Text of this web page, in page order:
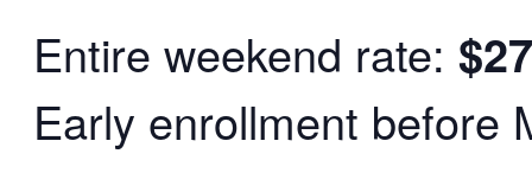
Entire weekend rate:
Early enrollment before